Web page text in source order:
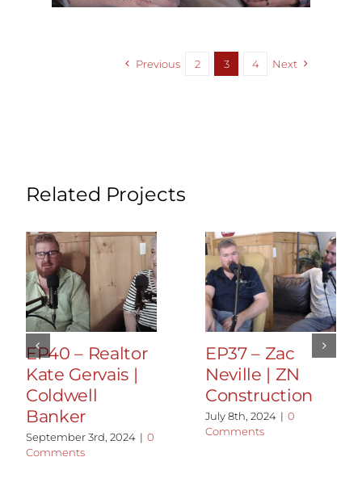
Previous 2 3 4 Next
Related Projects
EP40 – Realtor
Kate Gervais |
Coldwell
Banker
September 3rd, 2024 | 0
Comments
EP37 – Zac
Neville | ZN
Construction
July 8th, 2024 | 0
Comments